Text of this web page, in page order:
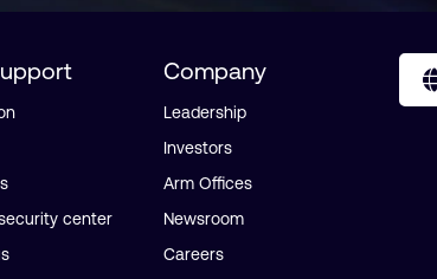
center
Company
Leadership
Investors
Arm Offices
Newsroom
Careers